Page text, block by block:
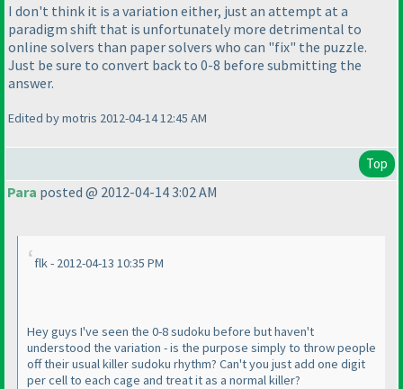
I don't think it is a variation either, just an attempt at a
paradigm shift that is unfortunately more detrimental to
online solvers than paper solvers who can "fix" the puzzle.
Just be sure to convert back to 0-8 before submitting the
answer.
Edited by motris 2012-04-14 12:45 AM
Top
Para posted @ 2012-04-14 3:02 AM
flk - 2012-04-13 10:35 PM
Hey guys I've seen the 0-8 sudoku before but haven't
understood the variation - is the purpose simply to throw people
off their usual killer sudoku rhythm? Can't you just add one digit
per cell to each cage and treat it as a normal killer?